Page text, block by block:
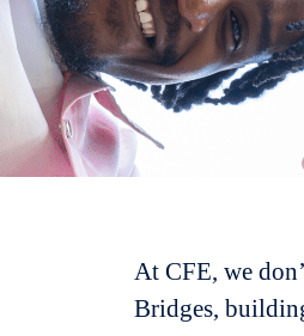
At CFE, we
Bridges,